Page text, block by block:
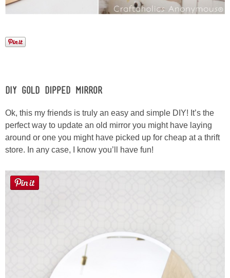
DIY Gold Dipped Mirror
Ok, this my friends is truly an easy and simple DIY! It’s the
perfect way to update an old mirror you might have laying
around or one you might have picked up for cheap at a thrift
store. In any case, I know you’ll have fun!